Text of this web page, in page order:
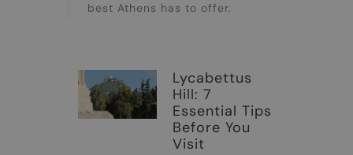
best Athens has to offer.
Lycabettus
Hill: 7
Essential Tips
Before You
Visit